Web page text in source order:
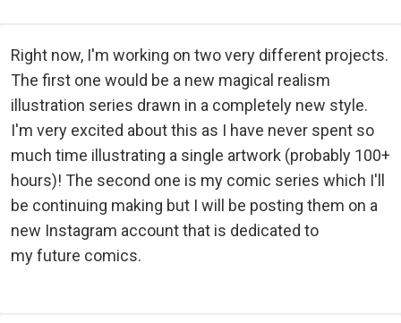
Right now, I'm working on two very different projects.
The first one would be a new magical realism
illustration series drawn in a completely new style.
I'm very excited about this as I have never spent so
much time illustrating a single artwork (probably 100+
hours)! The second one is my comic series which I'll
be continuing making but I will be posting them on a
new Instagram account that is dedicated to
my future comics.